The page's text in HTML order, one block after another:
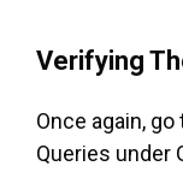
Verifying
Once again,
Queries under